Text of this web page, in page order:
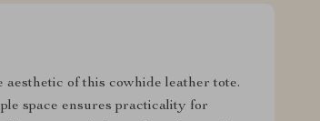
of this cowhide leather tote.
space ensures practicality for